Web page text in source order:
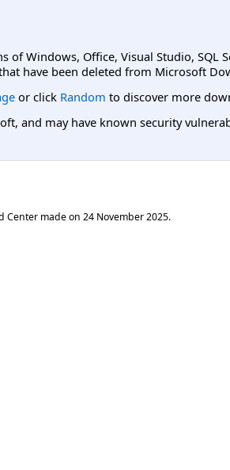
Windows, Office, Visual Studio, SQL
have been deleted from Microsoft
or click Random to discover more
and may have known security
Center made on 24 November 2025.